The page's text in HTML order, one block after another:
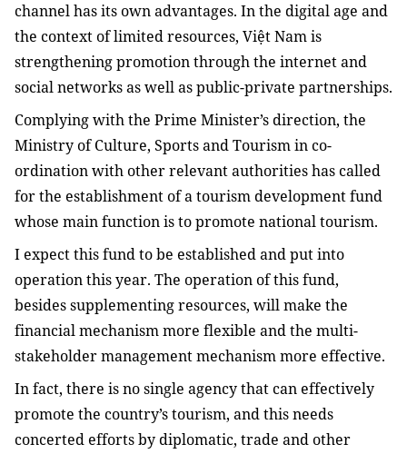
channel has its own advantages. In the digital age and
the context of limited resources, Việt Nam is
strengthening promotion through the internet and
social networks as well as public-private partnerships.
Complying with the Prime Minister’s direction, the
Ministry of Culture, Sports and Tourism in co-
ordination with other relevant authorities has called
for the establishment of a tourism development fund
whose main function is to promote national tourism.
I expect this fund to be established and put into
operation this year. The operation of this fund,
besides supplementing resources, will make the
financial mechanism more flexible and the multi-
stakeholder management mechanism more effective.
In fact, there is no single agency that can effectively
promote the country’s tourism, and this needs
concerted efforts by diplomatic, trade and other